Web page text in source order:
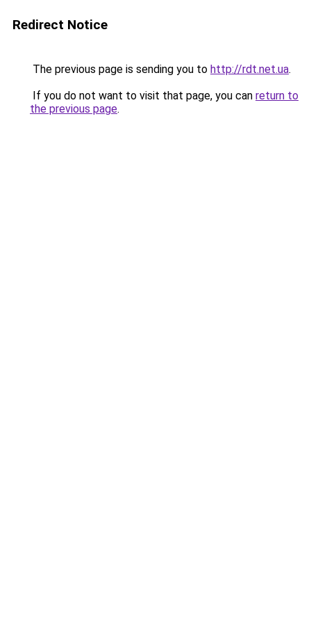
Redirect Notice
The previous page is sending you to http://rdt.net.ua.
If you do not want to visit that page, you can return to
the previous page.